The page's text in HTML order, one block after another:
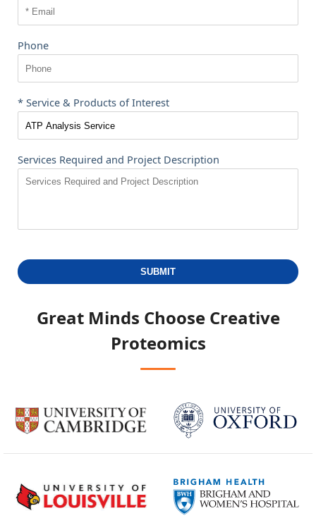
Phone
* Service & Products of Interest
Services Required and Project Description
SUBMIT
Great Minds ChooseCreative
Proteomics